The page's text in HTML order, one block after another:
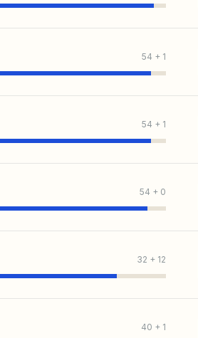
54 + 1
54 + 1
54 + 0
32 + 12
40 + 1